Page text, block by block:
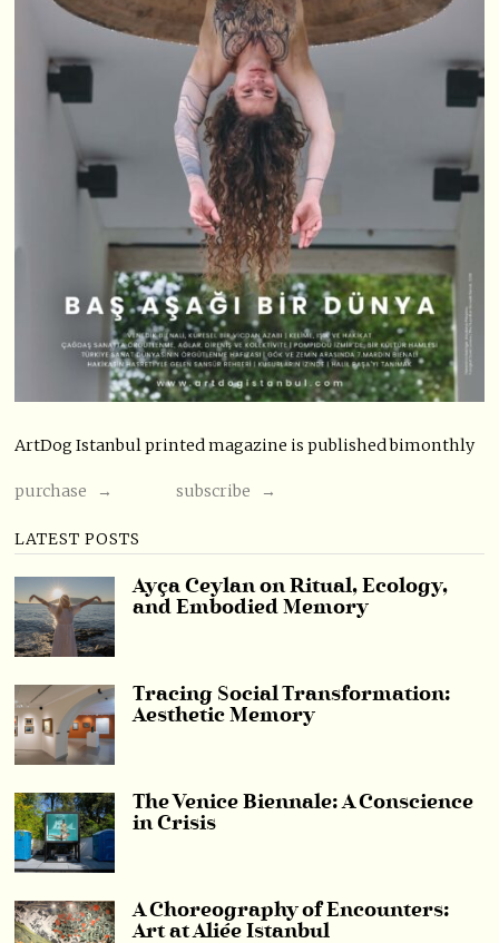
ArtDog Istanbul printed magazine is published bimonthly
purchase → subscribe →
LATEST POSTS
Ayça Ceylan on Ritual, Ecology,
and Embodied Memory
Tracing Social Transformation:
Aesthetic Memory
The Venice Biennale: A Conscience
in Crisis
A Choreography of Encounters:
Art at Aliée Istanbul